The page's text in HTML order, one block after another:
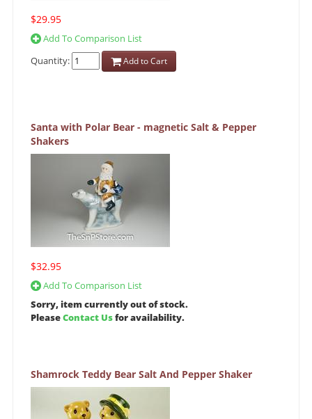
$29.95
Add To Comparison List
Quantity:
Add to Cart
Santa with Polar Bear - magnetic Salt & Pepper
Shakers
$32.95
Add To Comparison List
Sorry, item currently out of stock.
PleaseContact Usfor availability.
Shamrock Teddy Bear Salt And Pepper Shaker